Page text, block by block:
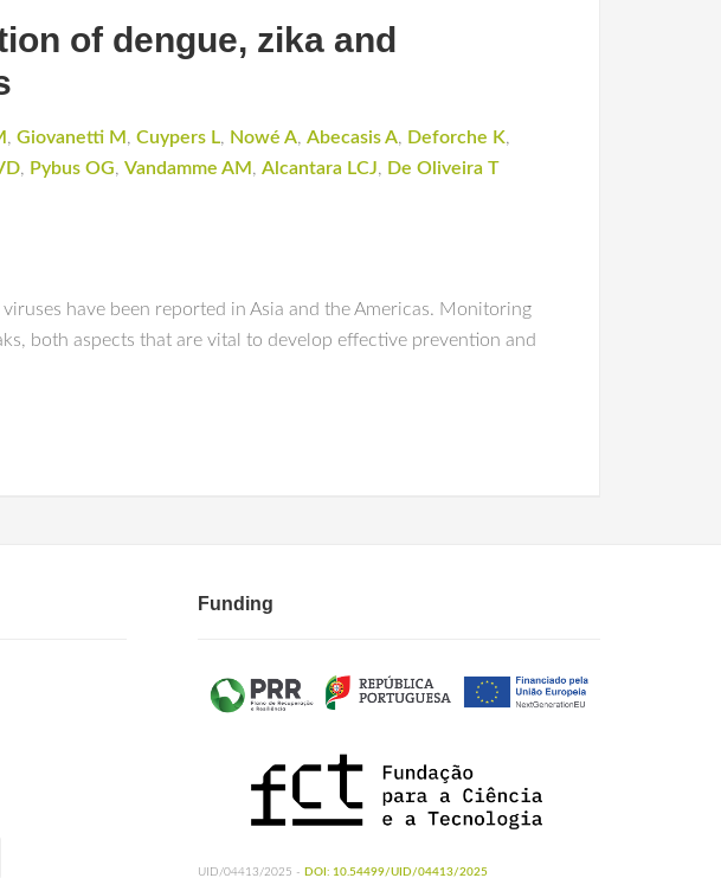
of dengue, zika and
, Giovanetti M , Cuypers L, Nowé A, Abecasis A, Deforche K,
, Pybus OG, Vandamme AM , Alcantara LCJ, De Oliveira T
have been reported in Asia and the Americas. Monitoring
both aspects that are vital to develop effective prevention and
Funding
UID/04413/2025 - DOI: 10.54499/UID/04413/2025